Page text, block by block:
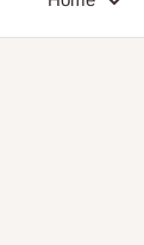
Garden